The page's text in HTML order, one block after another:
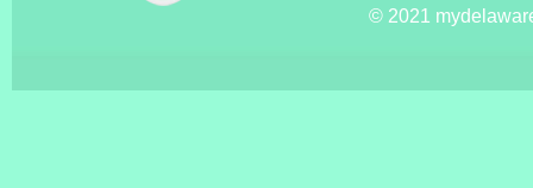
© 2021